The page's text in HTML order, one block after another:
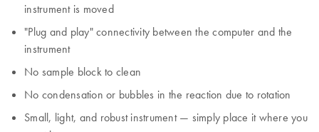
instrument is moved
"Plug and play" connectivity between the computer and the
instrument
No sample block to clean
No condensation or bubbles in the reaction due to rotation
Small, light, and robust instrument — simply place it where you